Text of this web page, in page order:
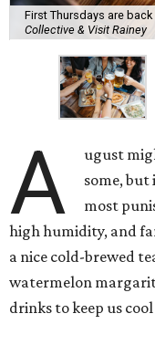
First Thursdays are back
Collective & Visit Rainey
A
ugust
some,
most
high humidity, and
a nice cold-brewed
watermelon
drinks to keep us